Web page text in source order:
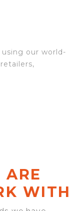
our world-
ARE
WITH